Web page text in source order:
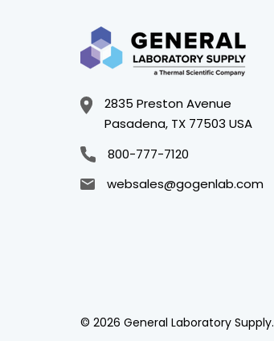
2835 Preston Avenue
Pasadena, TX 77503 USA
800-777-7120
websales@gogenlab.com
© 2026 General Laboratory Supply.